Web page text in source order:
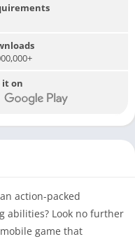
it on
action-packed
abilities? Look no further
game that